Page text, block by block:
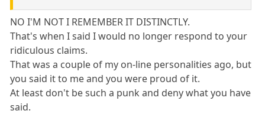
NO I'M NOT I REMEMBER IT DISTINCTLY.
That's when I said I would no longer respond to your
ridiculous claims.
That was a couple of my on-line personalities ago, but
you said it to me and you were proud of it.
At least don't be such a punk and deny what you have
said.